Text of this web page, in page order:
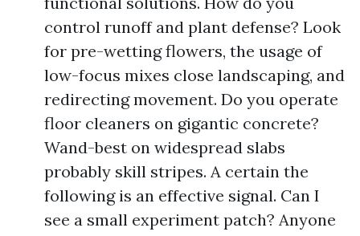
control runoff and plant defense? Look
for pre-wetting flowers, the usage of
low-focus mixes close landscaping, and
redirecting movement. Do you operate
floor cleaners on gigantic concrete?
Wand-best on widespread slabs
probably skill stripes. A certain the
following is an effective signal. Can I
see a small experiment patch? Anyone